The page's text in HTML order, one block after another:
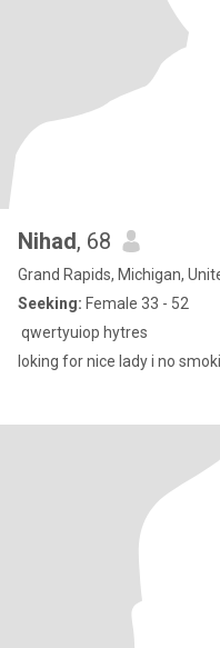
Nihad, 68
Grand Rapids, Michigan,
Seeking: Female 33 - 52
qwertyuiop hytres